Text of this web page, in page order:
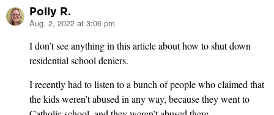
Polly R.
says:
Aug. 2, 2022 at 3:06 pm
I don’t see anything in this article about how to shut down
residential school deniers.
I recently had to listen to a bunch of people who claimed that
the kids weren’t abused in any way, because they went to